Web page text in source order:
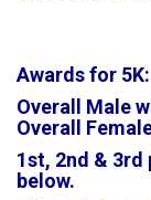
Awards for 5K:
Overall Male
Overall
1st, 2nd & 3rd
below.